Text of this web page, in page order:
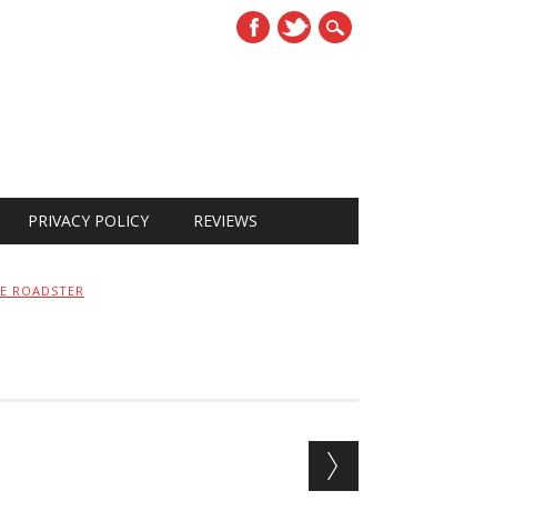
PRIVACY POLICY REVIEWS
ROADSTER